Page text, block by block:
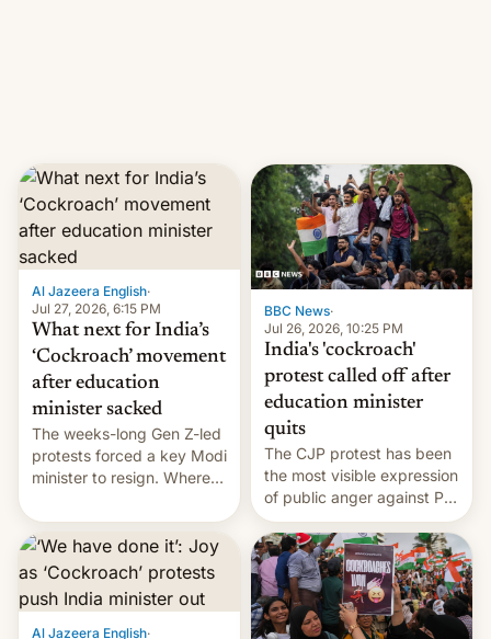
Al Jazeera English·
Jul 27, 2026, 6:15 PM
What next for India’s
‘Cockroach’ movement
after education
minister sacked
The weeks-long Gen Z-led
protests forced a key Modi
minister to resign. Where
from here?
BBC News·
Jul 26, 2026, 10:25 PM
India's 'cockroach'
protest called off after
education minister
quits
The CJP protest has been
the most visible expression
of public anger against PM
Narendra Modi's
government in recent
years.
Al Jazeera English·